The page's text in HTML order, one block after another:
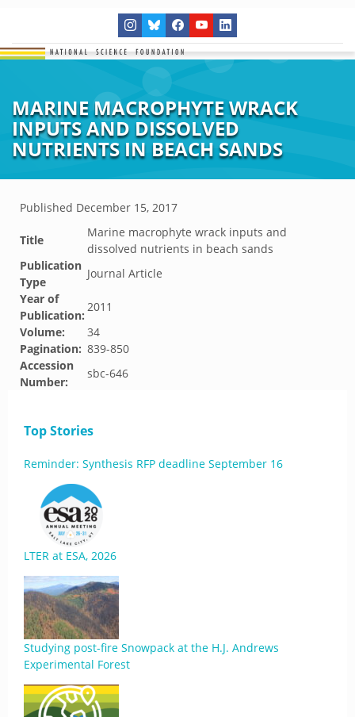
MARINE MACROPHYTE WRACK
INPUTS AND DISSOLVED
NUTRIENTS IN BEACH SANDS
Published December 15, 2017
Title
Marine macrophyte wrack inputs and
dissolved nutrients in beach sands
Publication
Type
Journal Article
Year of
Publication:
2011
Volume:
34
Pagination: 839-850
Accession
Number:
sbc-646
Top Stories
Reminder: Synthesis RFP deadline September 16
LTER at ESA, 2026
Studying post-fire Snowpack at the H.J. Andrews
Experimental Forest